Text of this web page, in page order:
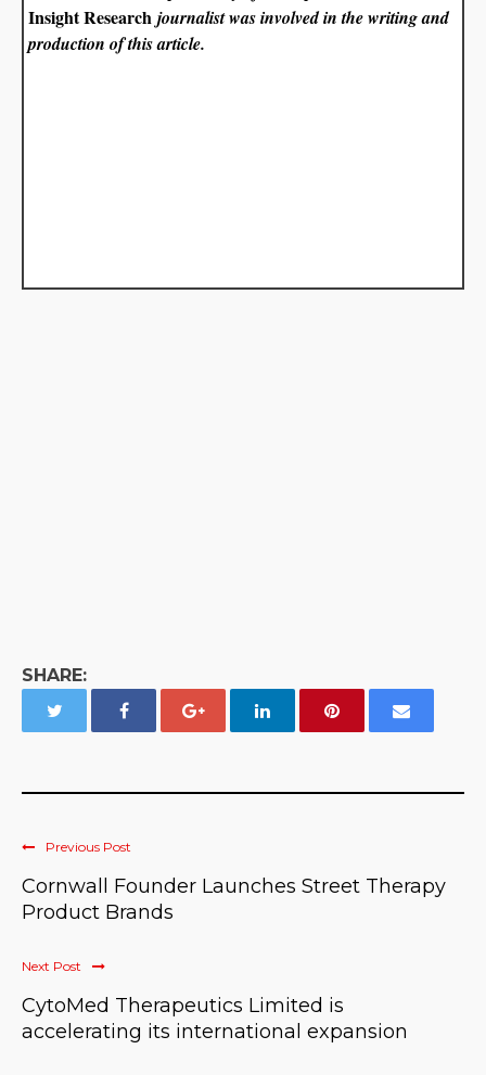
Insight Research journalist was involved in the writing and
production of this article.
SHARE:
Previous Post
Cornwall Founder Launches Street Therapy
Product Brands
Next Post
CytoMed Therapeutics Limited is
accelerating its international expansion